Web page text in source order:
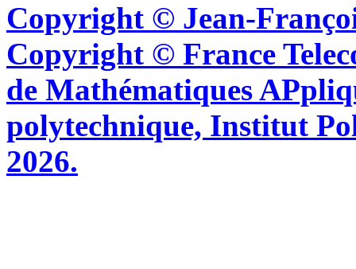
Copyright © Jean-
Copyright © France
de Mathématiques
polytechnique, Institut
2026.